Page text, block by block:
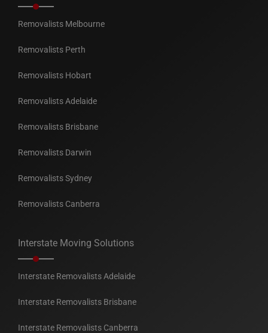
Removalists Melbourne
Removalists Perth
Removalists Hobart
Removalists Adelaide
Removalists Brisbane
Removalists Darwin
Removalists Sydney
Removalists Canberra
Interstate Moving Solutions
Interstate Removalists Adelaide
Interstate Removalists Brisbane
Interstate Removalists Canberra